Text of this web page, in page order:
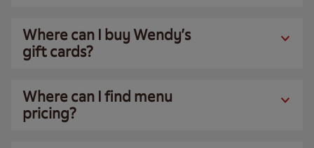
Where can I buy Wendy’s
gift cards?
Where can I find menu
pricing?